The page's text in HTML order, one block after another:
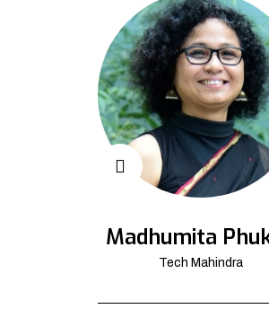
Madhumita
Tech Mahindra